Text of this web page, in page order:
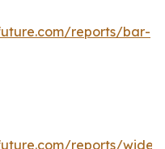
reports/bar-
reports/wide-